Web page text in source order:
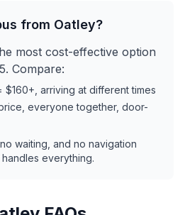
from Oatley?
most cost-effective option
Compare:
arriving at different times
everyone together, door-
waiting, and no navigation
everything.